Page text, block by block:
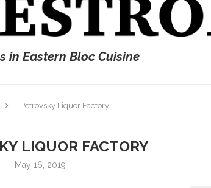
in Eastern Bloc Cuisine
Petrovsky Liquor Factory
LIQUOR FACTORY
May 16, 2019